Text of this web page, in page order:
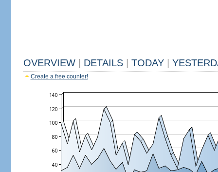
OVERVIEW DETAILS TODAY
Create a free counter!